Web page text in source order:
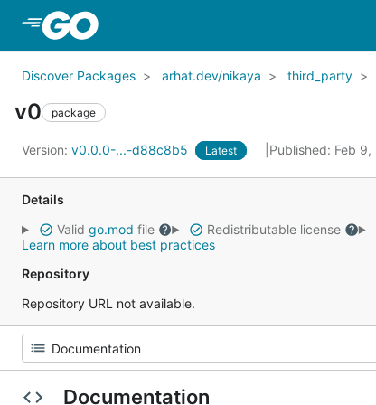
Discover Packages arhat.dev/nikaya third_party
v0 package
Version: v0.0.0-...-d88c8b5 Latest Published: Feb 9,
Details
Valid go.mod file Redistributable license
Learn more about best practices
Repository
Repository URL not available.
Documentation